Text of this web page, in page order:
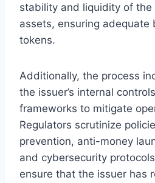
stability and liquidity of the
assets, ensuring adequate
tokens.
Additionally, the process
the issuer’s internal
frameworks to mitigate
Regulators scrutinize
prevention, anti-money
and cybersecurity
ensure that the issuer has